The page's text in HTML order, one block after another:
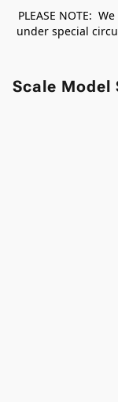
PLEASE NOTE:
under special
Scale Model